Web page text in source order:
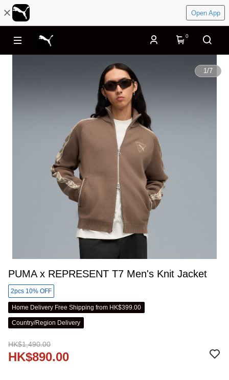
Open App
0
1/7
PUMA x REPRESENT T7 Men's Knit Jacket
2pcs 10% OFF
Home Delivery Free Shipping from HK$399.00
Country/Region Delivery
HK$1,490.00
HK$890.00